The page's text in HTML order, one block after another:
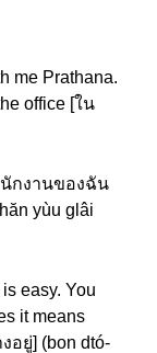
me Prathana.
office [ใน
นักงานของฉัน
yùu glâi
easy. You
it means
อยู่] (bon dtó-